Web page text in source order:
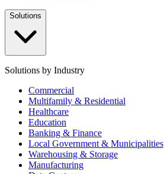
Solutions
Solutions by Industry
Commercial
Multifamily & Residential
Healthcare
Education
Banking & Finance
Local Government & Municipalities
Warehousing & Storage
Manufacturing